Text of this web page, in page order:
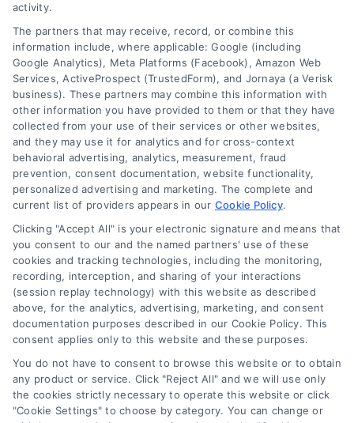
Company
About Us
Sign Up
Log In
Blog
Contact Us
Privacy Policy
Terms
Data Broker
Accessibility
Your Privacy Choices
Privacy Request
Cookie Policy
Sitemap
activity.
The partners that may receive, record, or combine this
information include, where applicable: Google (including
Google Analytics), Meta Platforms (Facebook), Amazon Web
Services, ActiveProspect (TrustedForm), and Jornaya (a Verisk
business). These partners may combine this information with
other information you have provided to them or that they have
collected from your use of their services or other websites,
and they may use it for analytics and for cross-context
behavioral advertising, analytics, measurement, fraud
prevention, consent documentation, website functionality,
personalized advertising and marketing. The complete and
current list of providers appears in our Cookie Policy.
Clicking "Accept All" is your electronic signature and means that
you consent to our and the named partners' use of these
cookies and tracking technologies, including the monitoring,
recording, interception, and sharing of your interactions
(session replay technology) with this website as described
above, for the analytics, advertising, marketing, and consent
documentation purposes described in our Cookie Policy. This
consent applies only to this website and these purposes.
You do not have to consent to browse this website or to obtain
any product or service. Click "Reject All" and we will use only
the cookies strictly necessary to operate this website or click
"Cookie Settings" to choose by category. You can change or